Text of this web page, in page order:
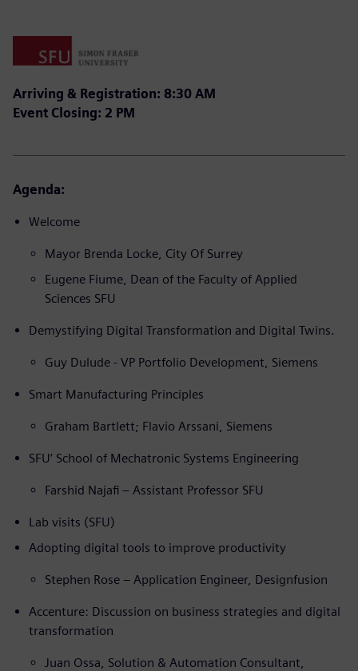
Arriving & Registration: 8:30 AM
Event Closing: 2 PM
Agenda:
Welcome
Mayor Brenda Locke, City Of Surrey
Eugene Fiume, Dean of the Faculty of Applied
Sciences SFU
Demystifying Digital Transformation and Digital Twins.
Guy Dulude - VP Portfolio Development, Siemens
Smart Manufacturing Principles
Graham Bartlett; Flavio Arssani, Siemens
SFU’ School of Mechatronic Systems Engineering
Farshid Najafi – Assistant Professor SFU
Lab visits (SFU)
Adopting digital tools to improve productivity
Stephen Rose – Application Engineer, Designfusion
Accenture: Discussion on business strategies and digital
transformation
Juan Ossa, Solution & Automation Consultant,